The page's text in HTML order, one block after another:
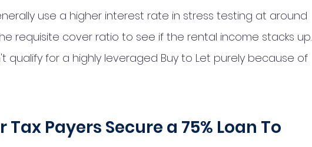
use a higher interest rate in stress testing at around
requisite cover ratio to see if the rental income stacks up.
qualify for a highly leveraged Buy to Let purely because of
Payers Secure a 75% Loan To